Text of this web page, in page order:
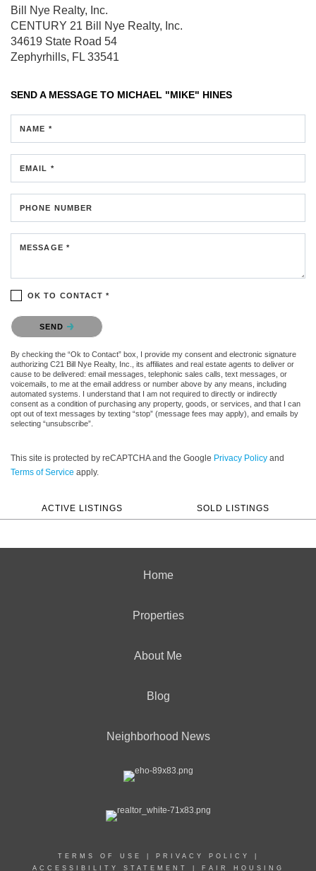
Bill Nye Realty, Inc.
CENTURY 21 Bill Nye Realty, Inc.
34619 State Road 54
Zephyrhills, FL 33541
SEND A MESSAGE TO MICHAEL "MIKE" HINES
NAME *
EMAIL *
PHONE NUMBER
MESSAGE *
OK TO CONTACT *
Please confirm that you are not a robot.
SEND
By checking the “Ok to Contact” box, I provide my consent and electronic signature
authorizing C21 Bill Nye Realty, Inc., its affiliates and real estate agents to deliver or
cause to be delivered: email messages, telephonic sales calls, text messages, or
voicemails, to me at the email address or number above by any means, including
automated systems. I understand that I am not required to directly or indirectly
consent as a condition of purchasing any property, goods, or services, and that I can
opt out of text messages by texting “stop” (message fees may apply), and emails by
selecting “unsubscribe”.
This site is protected by reCAPTCHA and the Google Privacy Policy and
Terms of Service apply.
ACTIVE LISTINGS SOLD LISTINGS
Home
Properties
About Me
Blog
Neighborhood News
TERMS OF USE PRIVACY POLICY
ACCESSIBILITY STATEMENT
FAIR HOUSING